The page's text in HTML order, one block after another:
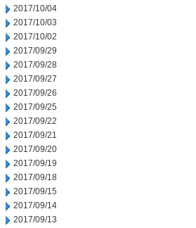
2017/10/04
2017/10/03
2017/10/02
2017/09/29
2017/09/28
2017/09/27
2017/09/26
2017/09/25
2017/09/22
2017/09/21
2017/09/20
2017/09/19
2017/09/18
2017/09/15
2017/09/14
2017/09/13